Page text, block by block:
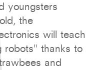
youngsters
the
will teach
robots" thanks to
and